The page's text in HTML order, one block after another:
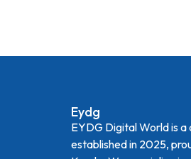
Eydg
EYDG Digital World is
established in 2025,